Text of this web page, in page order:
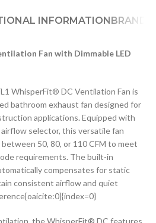
INFORMATIONBRAND
Fan with Dimmable LED
WhisperFit® DC Ventilation Fan is
bathroom exhaust fan designed for
applications. Equipped with
selector, this versatile fan
50, 80, or 110 CFM to meet
requirements. The built-in
compensates for static
consistent airflow and quiet
the WhisperFit® DC features